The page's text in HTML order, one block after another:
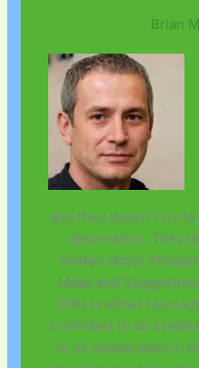
Brian
and they doesn't try
observation. They
written about
Ideas and
Gifts is either too
confident to be
to sit deliberately in